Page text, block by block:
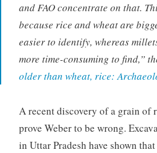
and FAO concentrate on that.
because rice and wheat are
easier to identify, whereas
more time-consuming to find,”
older than wheat, rice:
A recent discovery of a grain of
prove Weber to be wrong.
in Uttar Pradesh have shown